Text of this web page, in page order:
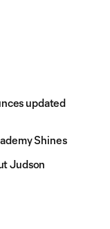
updated
Shines
Judson